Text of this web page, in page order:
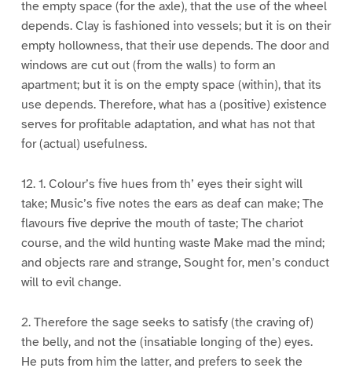
the empty space (for the axle), that the use of the wheel
depends. Clay is fashioned into vessels; but it is on their
empty hollowness, that their use depends. The door and
windows are cut out (from the walls) to form an
apartment; but it is on the empty space (within), that its
use depends. Therefore, what has a (positive) existence
serves for profitable adaptation, and what has not that
for (actual) usefulness.
12. 1. Colour’s five hues from th’ eyes their sight will
take; Music’s five notes the ears as deaf can make; The
flavours five deprive the mouth of taste; The chariot
course, and the wild hunting waste Make mad the mind;
and objects rare and strange, Sought for, men’s conduct
will to evil change.
2. Therefore the sage seeks to satisfy (the craving of)
the belly, and not the (insatiable longing of the) eyes.
He puts from him the latter, and prefers to seek the